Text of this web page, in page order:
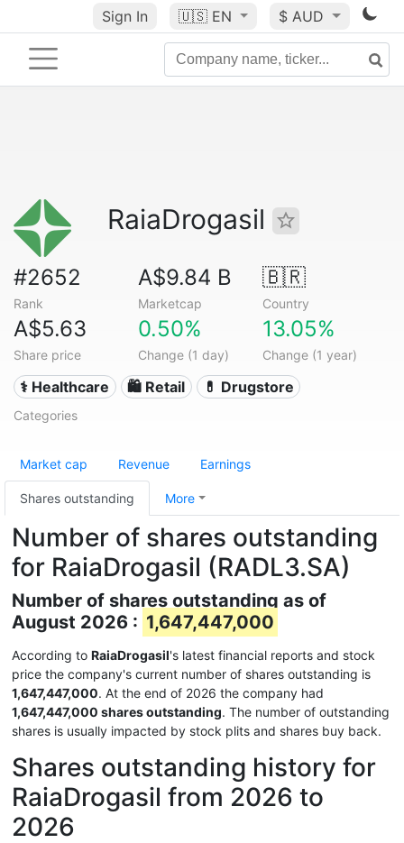
Sign In 🇺🇸 EN $ AUD
RaiaDrogasil
#2652
Rank
A$9.84 B
Marketcap
🇧🇷
Country
A$5.63
Share price
0.50%
Change (1 day)
13.05%
Change (1 year)
⚕️ Healthcare 🛍️ Retail 💊 Drugstore
Categories
Market cap Revenue Earnings
Shares outstanding More
Number of shares outstanding
for RaiaDrogasil (RADL3.SA)
Number of shares outstanding as of
August 2026 : 1,647,447,000
According to RaiaDrogasil's latest financial reports and stock
price the company's current number of shares outstanding is
1,647,447,000. At the end of 2026 the company had
1,647,447,000 shares outstanding. The number of outstanding
shares is usually impacted by stock plits and shares buy back.
Shares outstanding history for
RaiaDrogasil from 2026 to
2026